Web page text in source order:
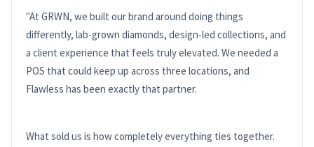
"At GRWN, we built our brand around doing things
differently, lab-grown diamonds, design-led collections, and
a client experience that feels truly elevated. We needed a
POS that could keep up across three locations, and
Flawless has been exactly that partner.
What sold us is how completely everything ties together.